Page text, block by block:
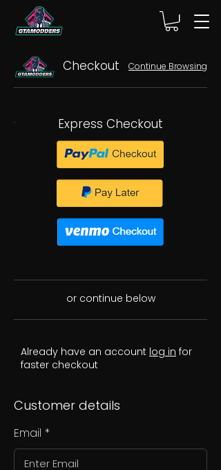
Checkout Continue Browsing
Express Checkout
or continue below
Already have an account log in for
faster checkout
Customer details
Email